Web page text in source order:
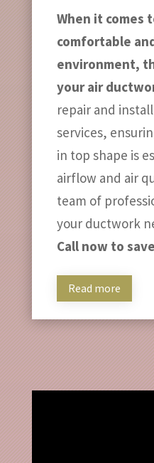
When it comes
comfortable
environment,
your air
repair and
services,
in top shape is
airflow and air
team of
your ductwork
Call now to
Read more